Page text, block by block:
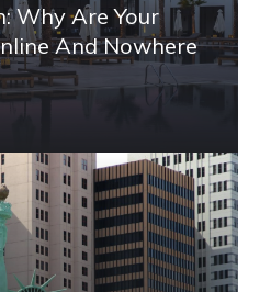
Why Are Your
And Nowhere